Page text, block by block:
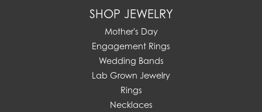
SHOP JEWELRY
Mother's Day
Engagement Rings
Wedding Bands
Lab Grown Jewelry
Rings
Necklaces